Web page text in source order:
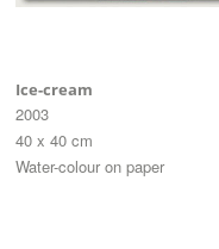
Ice-cream
2003
40 x 40 cm
Water-colour on paper